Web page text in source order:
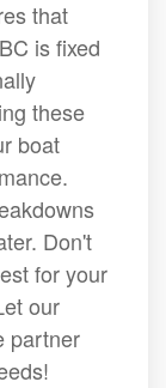
that
is fixed
these
boat
Don't
for your
our
partner